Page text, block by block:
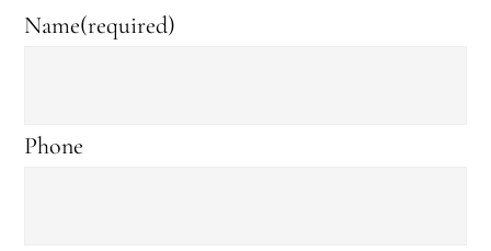
Name(required)
Phone